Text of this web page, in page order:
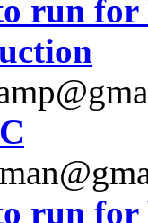
run
run